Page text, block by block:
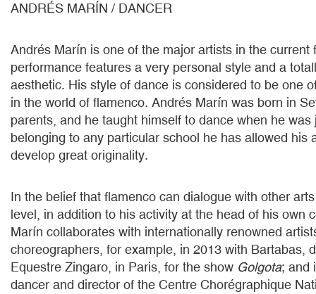
ANDRÉS MARÍN / DANCER
Andrés Marín is one of the major artists in the current
performance features a very personal style and a
aesthetic. His style of dance is considered to be one
in the world of flamenco. Andrés Marín was born in
parents, and he taught himself to dance when he was
belonging to any particular school he has allowed his
develop great originality.
In the belief that flamenco can dialogue with other
level, in addition to his activity at the head of his own
Marín collaborates with internationally renowned
choreographers, for example, in 2013 with Bartabas,
Equestre Zingaro, in Paris, for the show Golgota; and
dancer and director of the Centre Chorégraphique